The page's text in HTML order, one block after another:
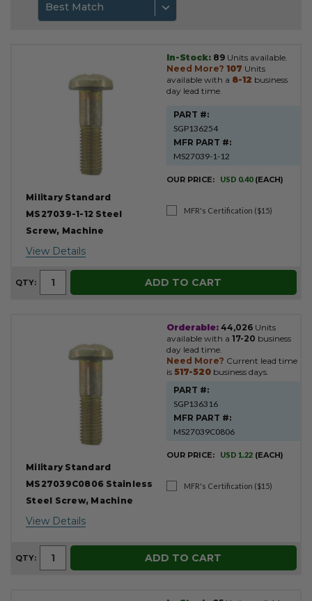
Best Match
Product
Results
Military Standard
MS27039-1-12 Steel
Screw, Machine
View Details
In-Stock: 89 Units available.
Need More? 107 Units
available with a 8-12 business
day lead time.
PART #:
SGP136254
MFR PART #:
MS27039-1-12
OUR PRICE: USD 0.40 (EACH)
MFR's Certification ($15)
QTY: ADD TO CART
Military Standard
MS27039C0806 Stainless
Steel Screw, Machine
View Details
Orderable: 44,026 Units
available with a 17-20 business
day lead time.
Need More? Current lead time
is 517-520 business days.
PART #:
SGP136316
MFR PART #:
MS27039C0806
OUR PRICE: USD 1.22 (EACH)
MFR's Certification ($15)
QTY: ADD TO CART